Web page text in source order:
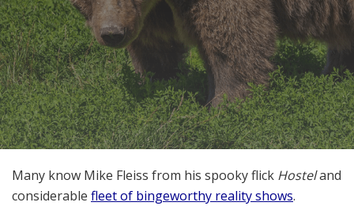
Many know Mike Fleiss from his spooky flick Hosteland
considerable fleet of bingeworthy reality shows.